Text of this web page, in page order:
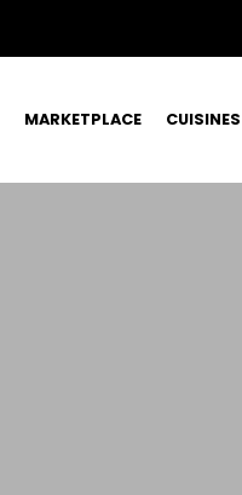
MARKETPLACE CUISINES